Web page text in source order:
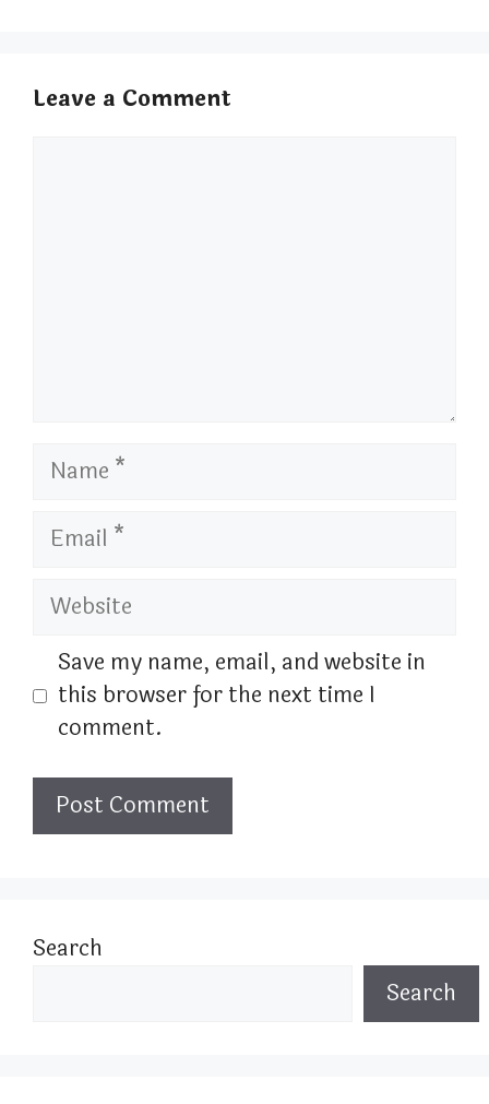
Leave a Comment
Name
Email
Website
Save my name, email, and website in
this browser for the next time I
comment.
Search
Search